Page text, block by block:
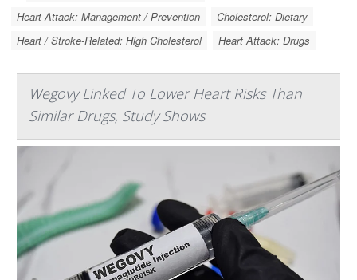
Heart Attack: Management / Prevention
Cholesterol: Dietary
Heart / Stroke-Related: High Cholesterol
Heart Attack: Drugs
Wegovy Linked To Lower Heart Risks Than
Similar Drugs, Study Shows